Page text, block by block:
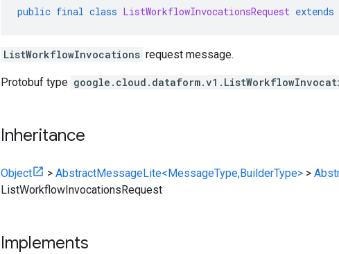
public final class ListWorkflowInvocationsRequest extends
ListWorkflowInvocations request message.
Protobuf type
Inheritance
Object > AbstractMessageLite<MessageType,BuilderType> >
ListWorkflowInvocationsRequest
Implements